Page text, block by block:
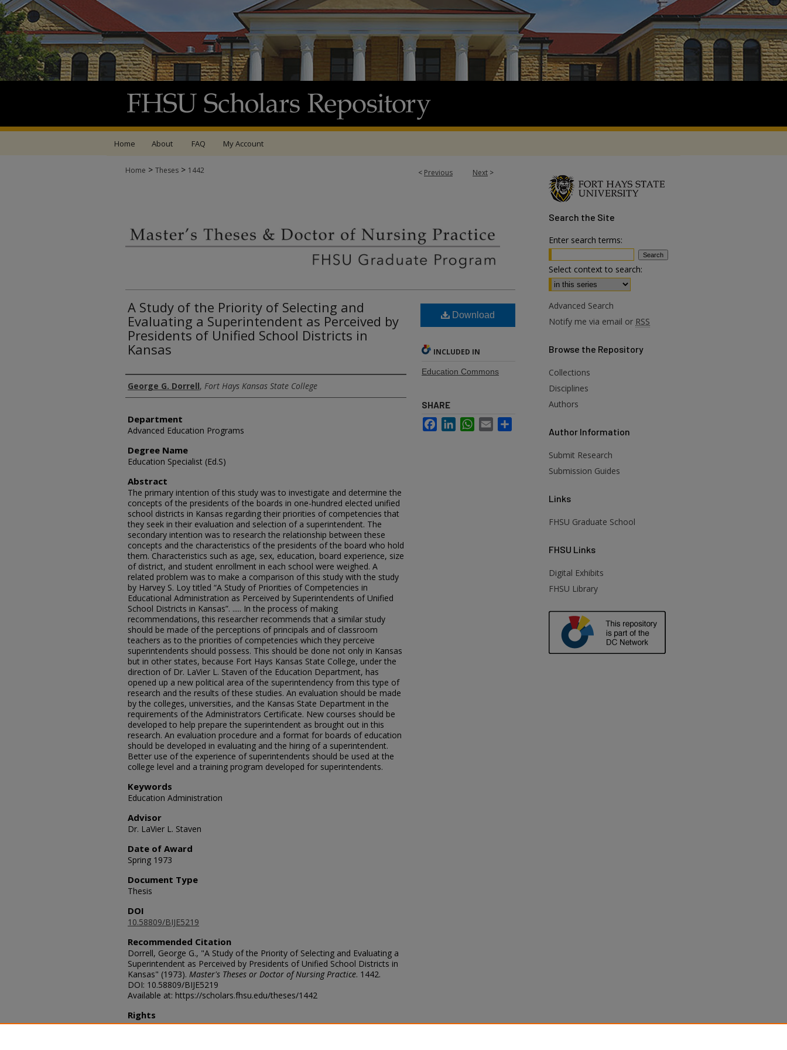
Home About FAQ My Account
< Previous Next >
Home > Theses > 1442
A Study of the Priority of Selecting and
Evaluating a Superintendent as Perceived by
Presidents of Unified School Districts in
Kansas
Author
George G. Dorrell, Fort Hays Kansas State College
Department
Advanced Education Programs
Degree Name
Education Specialist (Ed.S)
Abstract
The primary intention of this study was to investigate and determine the
concepts of the presidents of the boards in one-hundred elected unified
school districts in Kansas regarding their priorities of competencies that
they seek in their evaluation and selection of a superintendent. The
secondary intention was to research the relationship between these
concepts and the characteristics of the presidents of the board who hold
them. Characteristics such as age, sex, education, board experience, size
of district, and student enrollment in each school were weighed. A
related problem was to make a comparison of this study with the study
by Harvey S. Loy titled “A Study of Priorities of Competencies in
Educational Administration as Perceived by Superintendents of Unified
School Districts in Kansas”. ..... In the process of making
recommendations, this researcher recommends that a similar study
should be made of the perceptions of principals and of classroom
teachers as to the priorities of competencies which they perceive
superintendents should possess. This should be done not only in Kansas
but in other states, because Fort Hays Kansas State College, under the
direction of Dr. LaVier L. Staven of the Education Department, has
opened up a new political area of the superintendency from this type of
research and the results of these studies. An evaluation should be made
by the colleges, universities, and the Kansas State Department in the
requirements of the Administrators Certificate. New courses should be
developed to help prepare the superintendent as brought out in this
research. An evaluation procedure and a format for boards of education
should be developed in evaluating and the hiring of a superintendent.
Better use of the experience of superintendents should be used at the
college level and a training program developed for superintendents.
Keywords
Education Administration
Advisor
Dr. LaVier L. Staven
Date of Award
Spring 1973
Document Type
Thesis
DOI
10.58809/BIJE5219
Recommended Citation
Dorrell, George G., "A Study of the Priority of Selecting and Evaluating a
Superintendent as Perceived by Presidents of Unified School Districts in
Kansas" (1973). Master's Theses or Doctor of Nursing Practice. 1442.
DOI: 10.58809/BIJE5219
Available at: https://scholars.fhsu.edu/theses/1442
Rights
© The Author
Download
INCLUDED IN
Education Commons
SHARE
FacebookLinkedInWhatsApp
Email
Search the Site
Enter search terms:
Select context to search:
Advanced Search
Notify me via email or RSS
Browse the Repository
Collections
Disciplines
Authors
Author Information
Submit Research
Submission Guides
Links
FHSU Graduate School
FHSU Links
Digital Exhibits
FHSU Library